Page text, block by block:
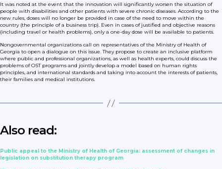
It was noted at the event that the innovation will significantly worsen the situation of
people with disabilities and other patients with severe chronic diseases. According to the
new rules, doses will no longer be provided in case of the need to move within the
country (the principle of a business trip). Even in cases of justified and objective reasons
(including travel or health problems), only a one-day dose will be available to patients.
Nongovernmental organizations call on representatives of the Ministry of Health of
Georgia to open a dialogue on this issue. They propose to create an inclusive platform
where public and professional organizations, as well as health experts, could discuss the
problems of OST programs and jointly develop a model based on human rights
principles, and international standards and taking into account the interests of patients,
their families and medical institutions.
Also read:
Public appeal to the Ministry of Health of Georgia: assessment of changes in
legislation on substitution therapy program